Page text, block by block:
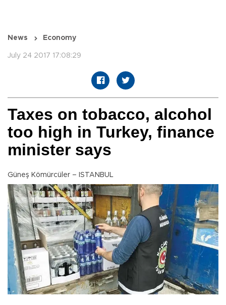
News Economy
July 24 2017 17:08:29
Taxes on tobacco, alcohol
too high in Turkey, finance
minister says
Güneş Kömürcüler – ISTANBUL